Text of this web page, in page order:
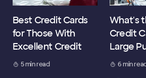
Best Credit Cards
for Those With
Excellent Credit
5 min read
What's
Credit
Large
6 min read